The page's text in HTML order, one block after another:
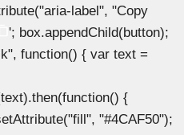
label", "Copy
'; box.appendChild(button);
function() { var text =
{
"#4CAF50");